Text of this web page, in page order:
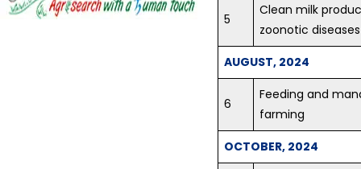
Vocational Training on
5
Clean milk
zoonotic diseases
AUGUST, 2024
6
Feeding and
farming
OCTOBER, 2024